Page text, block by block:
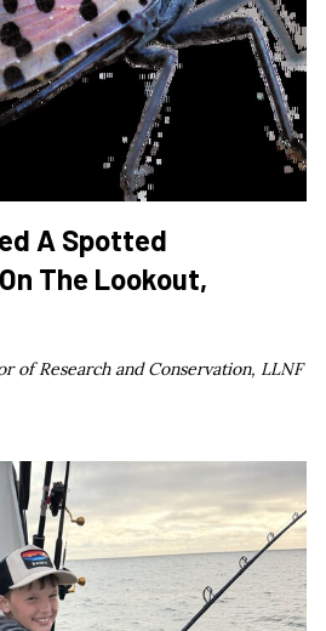
A Spotted
The Lookout,
of Research and Conservation, LLNF